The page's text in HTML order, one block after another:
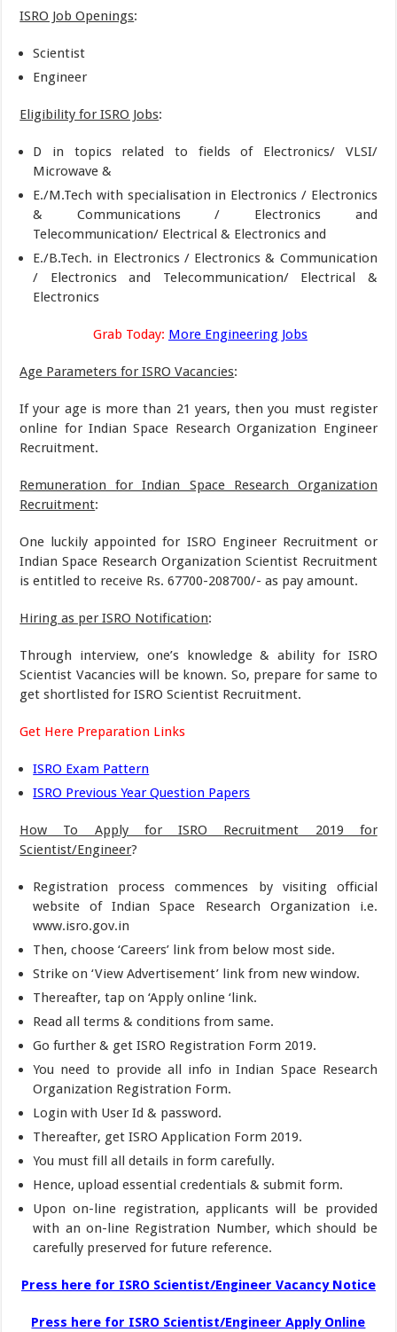
ISRO Job Openings:
Scientist
Engineer
Eligibility for ISRO Jobs:
D in topics related to fields of Electronics/ VLSI/
Microwave &
E./M.Tech with specialisation in Electronics / Electronics
& Communications / Electronics and
Telecommunication/ Electrical & Electronics and
E./B.Tech. in Electronics / Electronics & Communication
/ Electronics and Telecommunication/ Electrical &
Electronics
Grab Today: More Engineering Jobs
Age Parameters for ISRO Vacancies:
If your age is more than 21 years, then you must register
online for Indian Space Research Organization Engineer
Recruitment.
Remuneration for Indian Space Research Organization
Recruitment:
One luckily appointed for ISRO Engineer Recruitment or
Indian Space Research Organization Scientist Recruitment
is entitled to receive Rs. 67700-208700/- as pay amount.
Hiring as per ISRO Notification:
Through interview, one’s knowledge & ability for ISRO
Scientist Vacancies will be known. So, prepare for same to
get shortlisted for ISRO Scientist Recruitment.
Get Here Preparation Links
ISRO Exam Pattern
ISRO Previous Year Question Papers
How To Apply for ISRO Recruitment 2019 for
Scientist/Engineer?
Registration process commences by visiting official
website of Indian Space Research Organization i.e.
www.isro.gov.in
Then, choose ‘Careers’ link from below most side.
Strike on ‘View Advertisement’ link from new window.
Thereafter, tap on ‘Apply online ‘link.
Read all terms & conditions from same.
Go further & get ISRO Registration Form 2019.
You need to provide all info in Indian Space Research
Organization Registration Form.
Login with User Id & password.
Thereafter, get ISRO Application Form 2019.
You must fill all details in form carefully.
Hence, upload essential credentials & submit form.
Upon on-line registration, applicants will be provided
with an on-line Registration Number, which should be
carefully preserved for future reference.
Press here for ISRO Scientist/Engineer Vacancy Notice
Press here for ISRO Scientist/Engineer Apply Online